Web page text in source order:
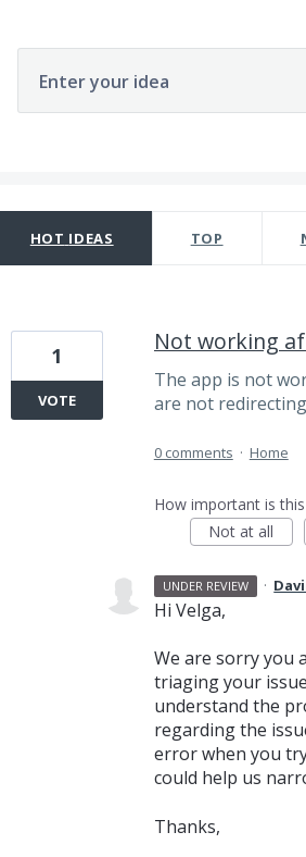
Enter your idea
HOT IDEAS TOP
Not working
The app is not
are not
1
VOTE
0 comments · Home
How important is
Not at all
UNDER REVIEW ·
Hi Velga,
We are sorry you
triaging your
understand the
regarding the
error when you
could help us
Thanks,